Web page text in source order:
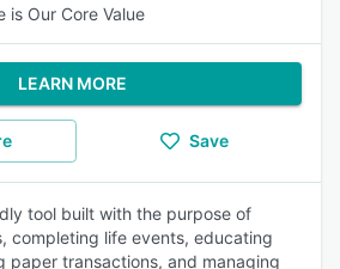
is Our Core Value
LEARN MORE
Save
tool built with the purpose of
completing life events, educating
paper transactions, and managing